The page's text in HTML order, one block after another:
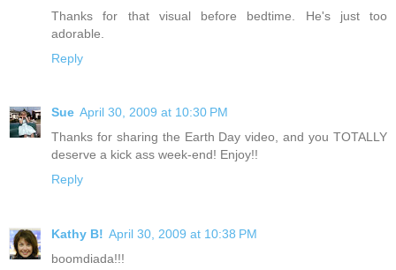
Thanks for that visual before bedtime. He's just too
adorable.
Reply
Sue April 30, 2009 at 10:30 PM
Thanks for sharing the Earth Day video, and you TOTALLY
deserve a kick ass week-end! Enjoy!!
Reply
Kathy B! April 30, 2009 at 10:38 PM
boomdiada!!!